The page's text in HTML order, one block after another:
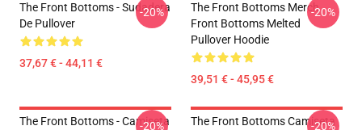
The Front Bottoms - Sudadera
De Pullover
37,67 € - 44,11 €
-20%
The Front Bottoms Merch
Front Bottoms Melted
Pullover Hoodie
39,51 € - 45,95 €
-20%
The Front Bottoms - Camiseta
-20%
The Front Bottoms Camiseta
-20%